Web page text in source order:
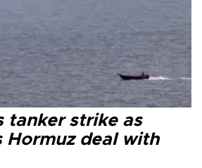
tanker strike as
Hormuz deal with